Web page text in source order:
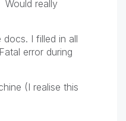
Would really
docs. I filled in all
error during
(I realise this